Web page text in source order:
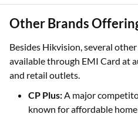
Other Brands
Besides Hikvision, several other
and retail outlets.